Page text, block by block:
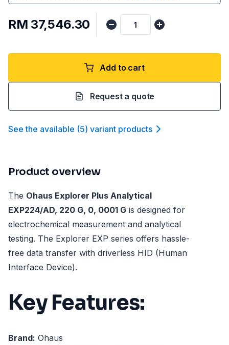
RM 37,546.30
Add to cart
Request a quote
See the available (5) variant products
Product overview
The Ohaus Explorer Plus Analytical
EXP224/AD, 220 G, 0, 0001 G is designed for
electrochemical measurement and analytical
testing. The Explorer EXP series offers hassle-
free data transfer with driverless HID (Human
Interface Device).
Key Features:
Brand: Ohaus